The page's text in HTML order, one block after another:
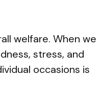
welfare. When we
stress, and
occasions is